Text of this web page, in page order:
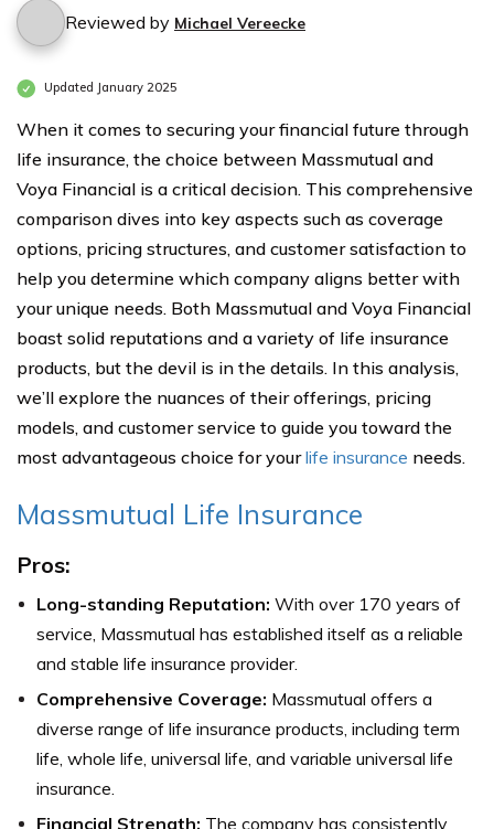
Reviewed by Michael Vereecke
Updated January 2025
When it comes to securing your financial future through
life insurance, the choice between Massmutual and
Voya Financial is a critical decision. This comprehensive
comparison dives into key aspects such as coverage
options, pricing structures, and customer satisfaction to
help you determine which company aligns better with
your unique needs. Both Massmutual and Voya Financial
boast solid reputations and a variety of life insurance
products, but the devil is in the details. In this analysis,
we’ll explore the nuances of their offerings, pricing
models, and customer service to guide you toward the
most advantageous choice for yourlife insurance needs.
Massmutual Life Insurance
Pros:
Long-standing Reputation: With over 170 years of
service, Massmutual has established itself as a reliable
and stable life insurance provider.
Comprehensive Coverage: Massmutual offers a
diverse range of life insurance products, including term
life, whole life, universal life, and variable universal life
insurance.
Financial Strength: The company has consistently